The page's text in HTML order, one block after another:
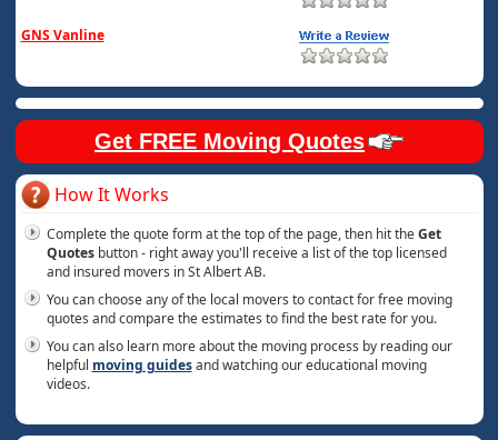
GNS Vanline
Get FREE Moving Quotes
How It Works
Complete the quote form at the top of the page, then hit theGet
Quotesbutton - right away you'll receive a list of the top licensed
and insured movers in St Albert AB.
You can choose any of the local movers to contact for free moving
quotes and compare the estimates to find the best rate for you.
You can also learn more about the moving process by reading our
helpful moving guidesand watching our educational moving
videos.